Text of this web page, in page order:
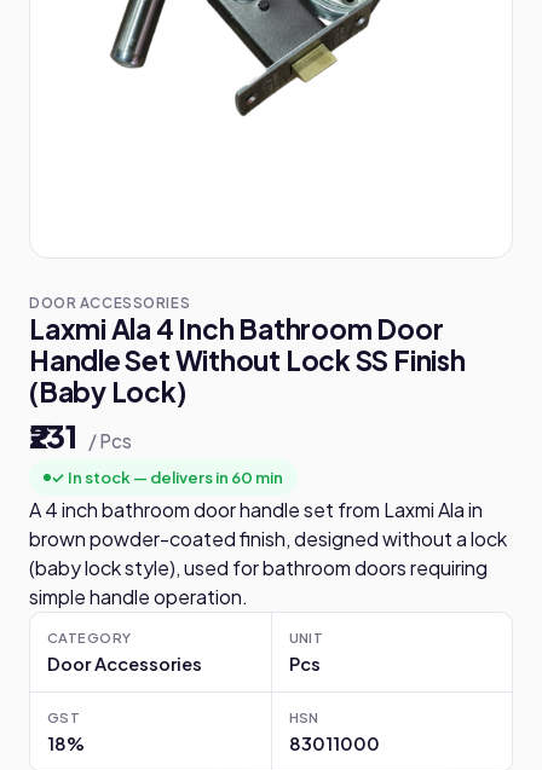
DOOR ACCESSORIES
Laxmi Ala 4 Inch Bathroom Door
Handle Set Without Lock SS Finish
(Baby Lock)
₹231 / Pcs
✓ In stock — delivers in 60 min
A 4 inch bathroom door handle set from Laxmi Ala in
brown powder-coated finish, designed without a lock
(baby lock style), used for bathroom doors requiring
simple handle operation.
CATEGORY
Door Accessories
UNIT
Pcs
GST
18%
HSN
83011000